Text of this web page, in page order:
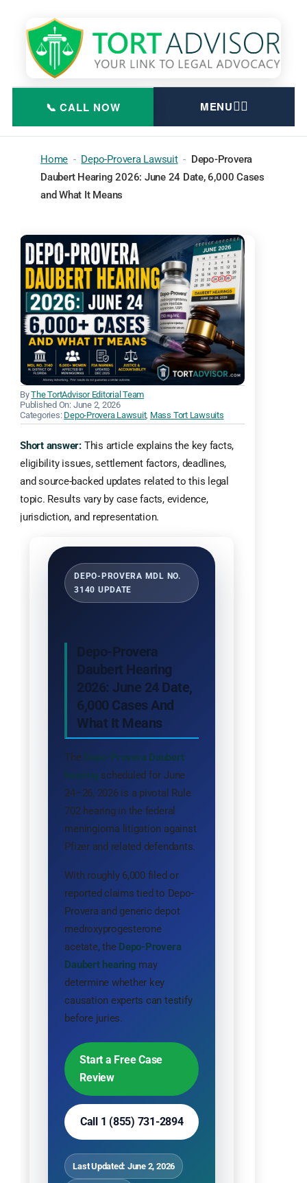
content
Home - Depo-Provera Lawsuit - Depo-Provera
Daubert Hearing 2026: June 24 Date, 6,000 Cases
and What It Means
ByThe TortAdvisor Editorial Team
Published On: June 2, 2026
Categories: Depo-Provera Lawsuit, Mass Tort Lawsuits
Short answer: This article explains the key facts,
eligibility issues, settlement factors, deadlines,
and source-backed updates related to this legal
topic. Results vary by case facts, evidence,
jurisdiction, and representation.
DEPO-PROVERA MDL NO.
3140 UPDATE
Depo-Provera
Daubert Hearing
2026: June 24 Date,
6,000 Cases And
What It Means
The Depo-Provera Daubert
hearing scheduled for June
24–26, 2026 is a pivotal Rule
702 hearing in the federal
meningioma litigation against
Pfizer and related defendants.
With roughly 6,000 filed or
reported claims tied to Depo-
Provera and generic depot
medroxyprogesterone
acetate, the Depo-Provera
Daubert hearing may
determine whether key
causation experts can testify
before juries.
Start a Free Case
Review
Call 1 (855) 731-2894
Last Updated: June 2, 2026